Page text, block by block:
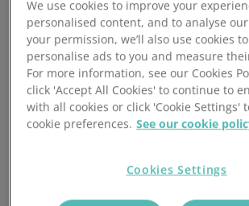
PeopleHR makes payrolling expenses
easy
What is mandatory
kind and how does
We use cookies to improve your
personalised content, and to analyse
your permission, we’ll also use cookies
personalise ads to you and measure
For more information, see our Cookies
click 'Accept All Cookies' to continue to
with all cookies or click 'Cookie Settings'
cookie preferences. See our cookie
Cookies Settings